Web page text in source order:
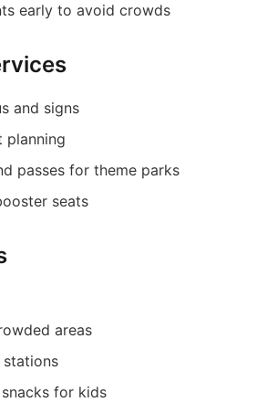
early to avoid crowds
and signs
planning
passes for theme parks
seats
areas
for kids